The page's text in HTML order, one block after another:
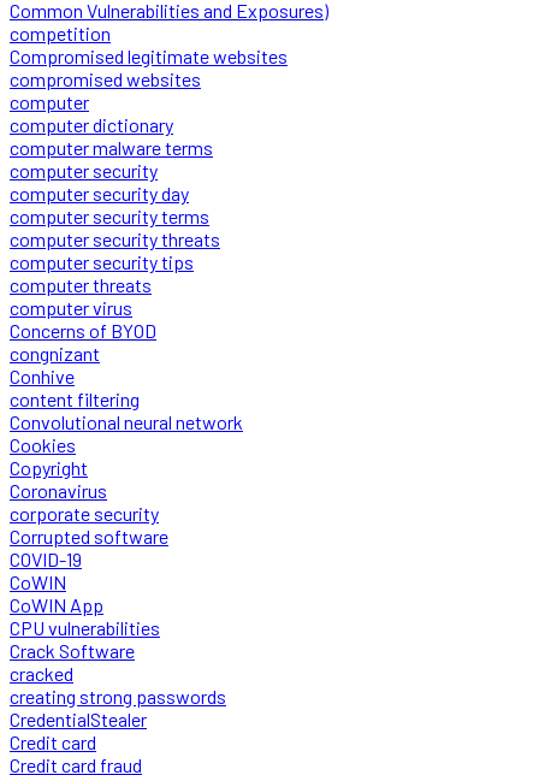
Common Vulnerabilities and Exposures)
competition
Compromised legitimate websites
compromised websites
computer
computer dictionary
computer malware terms
computer security
computer security day
computer security terms
computer security threats
computer security tips
computer threats
computer virus
Concerns of BYOD
congnizant
Conhive
content filtering
Convolutional neural network
Cookies
Copyright
Coronavirus
corporate security
Corrupted software
COVID-19
CoWIN
CoWIN App
CPU vulnerabilities
Crack Software
cracked
creating strong passwords
CredentialStealer
Credit card
Credit card fraud